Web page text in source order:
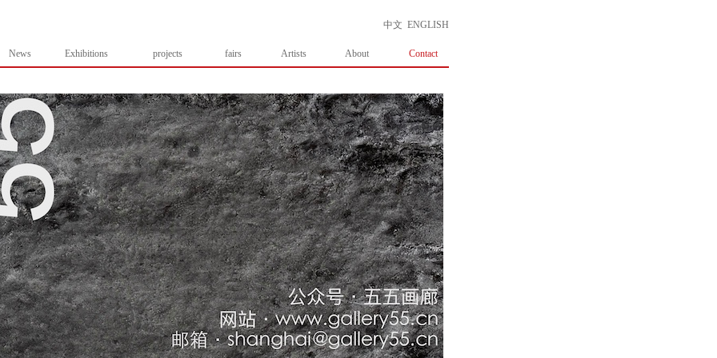
中文 ENGLISH
News Exhibitions projects fairs Artists About Contact